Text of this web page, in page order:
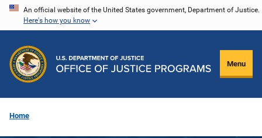
Skip
content
An official website of the United States government, Department of Justice.
Here's how you know
Menu
Home